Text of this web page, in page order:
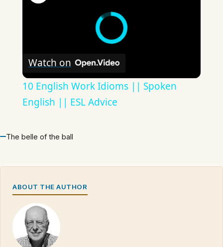
Watch on
10 English Work Idioms || Spoken
English || ESL Advice
The belle of the ball
ABOUT THE AUTHOR